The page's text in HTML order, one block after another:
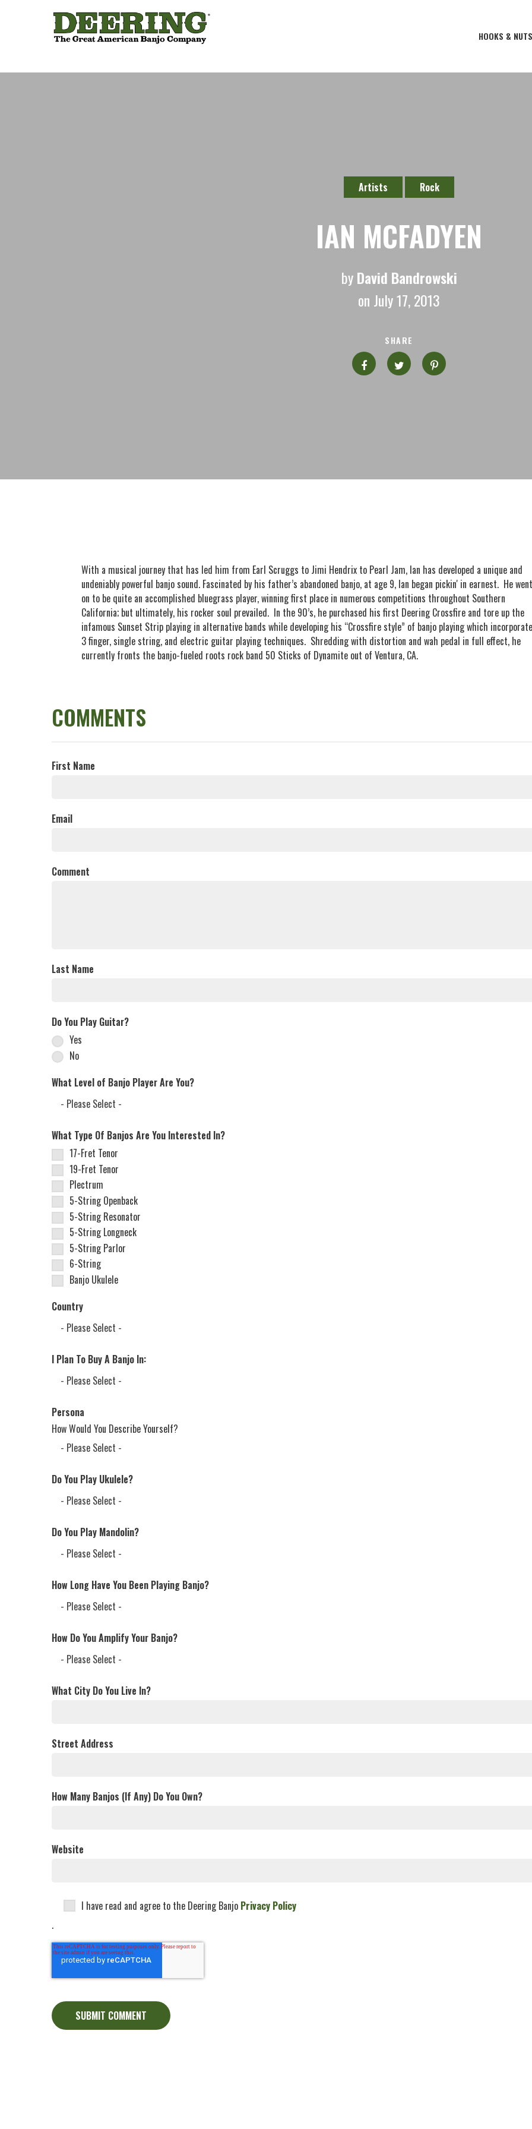
HOOKS & NUTS
Artists Rock
IAN MCFADYEN
byDavid Bandrowski
on July 17, 2013
SHARE
With a musical journey that has led him from Earl Scruggs to Jimi Hendrix to Pearl Jam, Ian has developed a unique and
undeniably powerful banjo sound. Fascinated by his father’s abandoned banjo, at age 9, Ian began pickin' in earnest. He went
on to be quite an accomplished bluegrass player, winning first place in numerous competitions throughout Southern
California; but ultimately, his rocker soul prevailed. In the 90’s, he purchased his first Deering Crossfire and tore up the
infamous Sunset Strip playing in alternative bands while developing his “Crossfire style” of banjo playing which
3 finger, single string, and electric guitar playing techniques. Shredding with distortion and wah pedal in full effect, he
currently fronts the banjo-fueled roots rock band 50 Sticks of Dynamite out of Ventura, CA.
COMMENTS
First Name
Email
Comment
Last Name
Do You Play Guitar?
Yes
No
What Level of Banjo Player Are You?
What Type Of Banjos Are You Interested In?
17-Fret Tenor
19-Fret Tenor
Plectrum
5-String Openback
5-String Resonator
5-String Longneck
5-String Parlor
6-String
Banjo Ukulele
Country
I Plan To Buy A Banjo In:
Persona
How Would You Describe Yourself?
Do You Play Ukulele?
Do You Play Mandolin?
How Long Have You Been Playing Banjo?
How Do You Amplify Your Banjo?
What City Do You Live In?
Street Address
How Many Banjos (If Any) Do You Own?
Website
I have read and agree to the Deering Banjo Privacy Policy
.